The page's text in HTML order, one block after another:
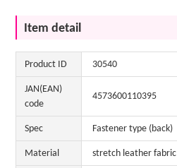
Item detail
Product ID 30540
JAN(EAN)
code
4573600110395
Spec Fastener type (back)
Material stretch leather fabric